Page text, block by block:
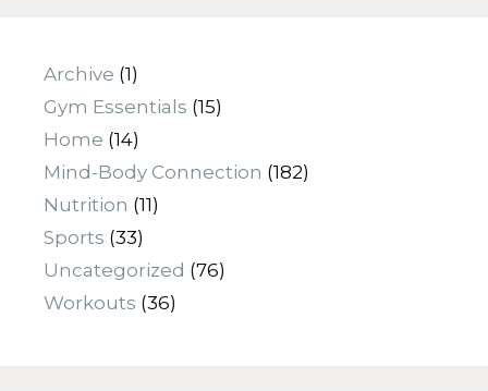
Archive (1)
Gym Essentials (15)
Home (14)
Mind-Body Connection (182)
Nutrition (11)
Sports (33)
Uncategorized (76)
Workouts (36)